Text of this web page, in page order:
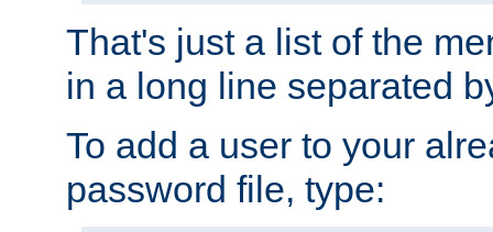
That's just a list of the
in a long line separated
To add a user to your
password file, type: